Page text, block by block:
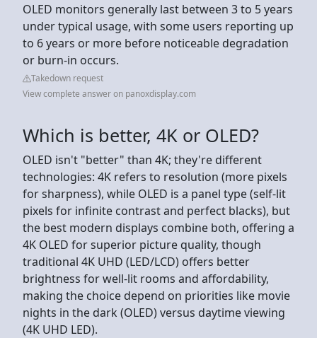
OLED monitors generally last between 3 to 5 years
under typical usage, with some users reporting up
to 6 years or more before noticeable degradation
or burn-in occurs.
Takedown request
View complete answer on panoxdisplay.com
Which is better, 4K or OLED?
OLED isn't "better" than 4K; they're different
technologies: 4K refers to resolution (more pixels
for sharpness), while OLED is a panel type (self-lit
pixels for infinite contrast and perfect blacks), but
the best modern displays combine both, offering a
4K OLED for superior picture quality, though
traditional 4K UHD (LED/LCD) offers better
brightness for well-lit rooms and affordability,
making the choice depend on priorities like movie
nights in the dark (OLED) versus daytime viewing
(4K UHD LED).